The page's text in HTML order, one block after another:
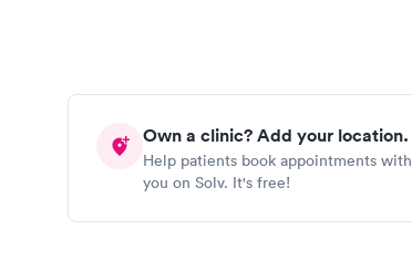
Own a clinic? Add your location.
Help patients book appointments with
you on Solv. It's free!